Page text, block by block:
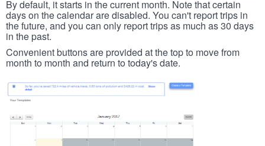
By default, it starts in the current month. Note that certain
days on the calendar are disabled. You can't report trips in
the future, and you can only report trips as much as 30 days
in the past.
Convenient buttons are provided at the top to move from
month to month and return to today's date.